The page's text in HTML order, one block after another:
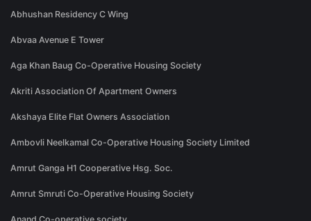
Abhushan Residency C Wing
Abvaa Avenue E Tower
Aga Khan Baug Co-Operative Housing Society
Akriti Association Of Apartment Owners
Akshaya Elite Flat Owners Association
Ambovli Neelkamal Co-Operative Housing Society Limited
Amrut Ganga H1 Cooperative Hsg. Soc.
Amrut Smruti Co-Operative Housing Society